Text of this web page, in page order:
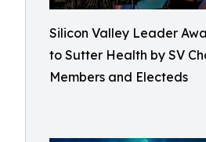
Silicon Valley Leader
to Sutter Health by SV
Members and Electeds